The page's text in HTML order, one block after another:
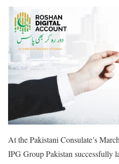
At the Pakistani Consulate’s
IPG Group Pakistan successfully